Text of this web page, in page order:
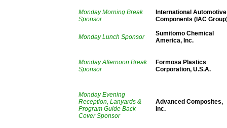
Monday Morning Break
Sponsor
International Automotive
Components (IAC
Monday Lunch Sponsor
Sumitomo Chemical
America, Inc.
Monday Afternoon Break
Sponsor
Formosa Plastics
Corporation, U.S.A.
Monday Evening
Reception, Lanyards &
Program Guide Back
Cover Sponsor
Advanced Composites,
Inc.